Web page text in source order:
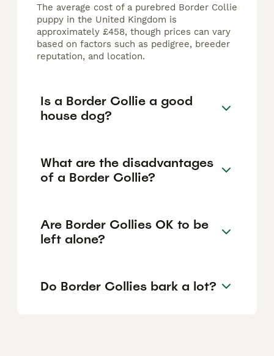
The average cost of a purebred Border Collie
puppy in the United Kingdom is
approximately £458, though prices can vary
based on factors such as pedigree, breeder
reputation, and location.
Is a Border Collie a good
house dog?
What are the disadvantages
of a Border Collie?
Are Border Collies OK to be
left alone?
Do Border Collies bark a lot?